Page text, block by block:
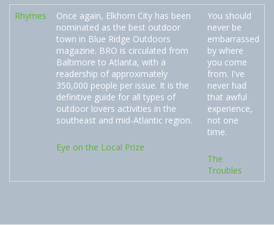
Rhymes
Once again, Elkhorn City has been
nominated as the best outdoor
town in Blue Ridge Outdoors
magazine. BRO is circulated from
Baltimore to Atlanta, with a
readership of approximately
350,000 people per issue. It is the
definitive guide for all types of
outdoor lovers activities in the
southeast and mid-Atlantic region.
Eye on the Local Prize
You should
never be
embarrassed
by where
you come
from. I've
never had
that awful
experience,
not one
time.
The
Troubles